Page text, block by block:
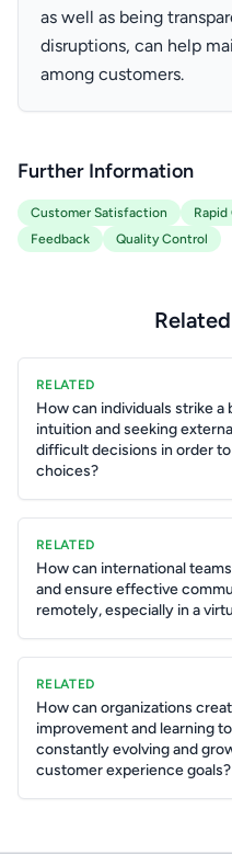
as well as being
disruptions, can help
among customers.
Further Information
Customer Satisfaction
Feedback
Quality Control
RELATED
How can individuals strike
intuition and seeking
difficult decisions in order
choices?
RELATED
How can international
and ensure effective
remotely, especially in a
RELATED
How can organizations
improvement and learning
constantly evolving and
customer experience goals?